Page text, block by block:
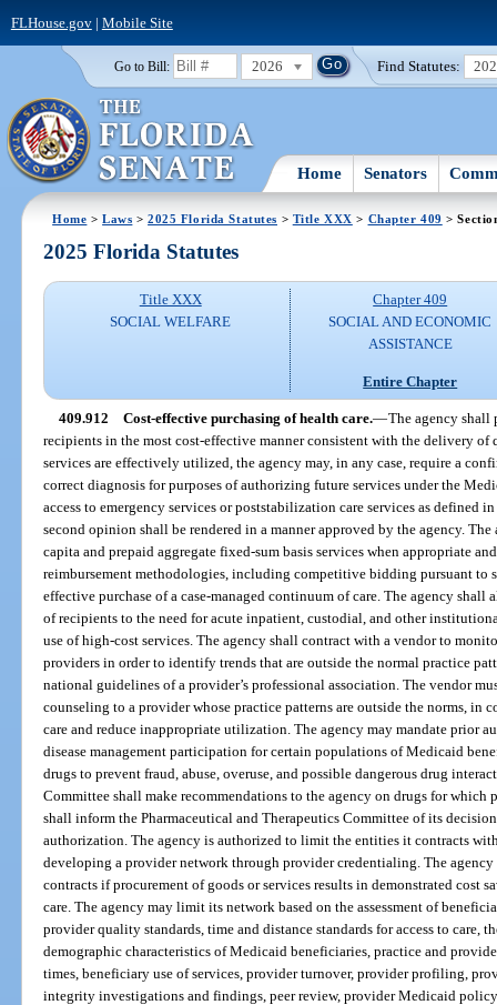
FLHouse.gov| Mobile Site
Go to Bill: 2026 Find Statutes:
Home Senators
Home >Laws >2025 Florida Statutes > Title XXX > Chapter 409 >
2025 Florida Statutes
Title XXX
SOCIAL WELFARE
Chapter 409
SOCIAL AND ECONOMIC
ASSISTANCE
Entire Chapter
409.912 Cost-effective purchasing of health care.—The agency shall
recipients in the most cost-effective manner consistent with the delivery of
services are effectively utilized, the agency may, in any case, require a
correct diagnosis for purposes of authorizing future services under the
access to emergency services or poststabilization care services as defined
second opinion shall be rendered in a manner approved by the agency.
capita and prepaid aggregate fixed-sum basis services when appropriate
reimbursement methodologies, including competitive bidding pursuant to
effective purchase of a case-managed continuum of care. The agency
of recipients to the need for acute inpatient, custodial, and other
use of high-cost services. The agency shall contract with a vendor to
providers in order to identify trends that are outside the normal practice
national guidelines of a provider’s professional association. The vendor
counseling to a provider whose practice patterns are outside the norms, in
care and reduce inappropriate utilization. The agency may mandate prior
disease management participation for certain populations of Medicaid
drugs to prevent fraud, abuse, overuse, and possible dangerous drug
Committee shall make recommendations to the agency on drugs for
shall inform the Pharmaceutical and Therapeutics Committee of its
authorization. The agency is authorized to limit the entities it contracts
developing a provider network through provider credentialing. The
contracts if procurement of goods or services results in demonstrated cost
care. The agency may limit its network based on the assessment of
provider quality standards, time and distance standards for access to care,
demographic characteristics of Medicaid beneficiaries, practice and
times, beneficiary use of services, provider turnover, provider profiling,
integrity investigations and findings, peer review, provider Medicaid